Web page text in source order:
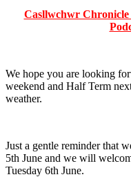
Casllwchwr
We hope you are looking
weekend and Half Term
weather.
Just a gentle reminder that
5th June and we will
Tuesday 6th June.